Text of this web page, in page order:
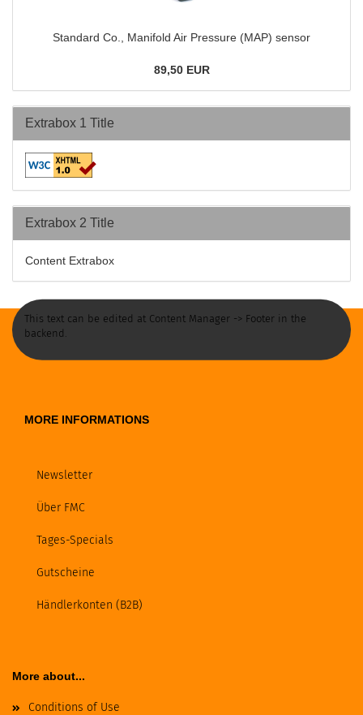
Standard Co., Manifold Air Pressure (MAP) sensor
89,50 EUR
Extrabox 1 Title
Extrabox 2 Title
Content Extrabox
This text can be edited at Content Manager -> Footer in the
backend.
MORE INFORMATIONS
Newsletter
Über FMC
Tages-Specials
Gutscheine
Händlerkonten (B2B)
More about...
Conditions of Use